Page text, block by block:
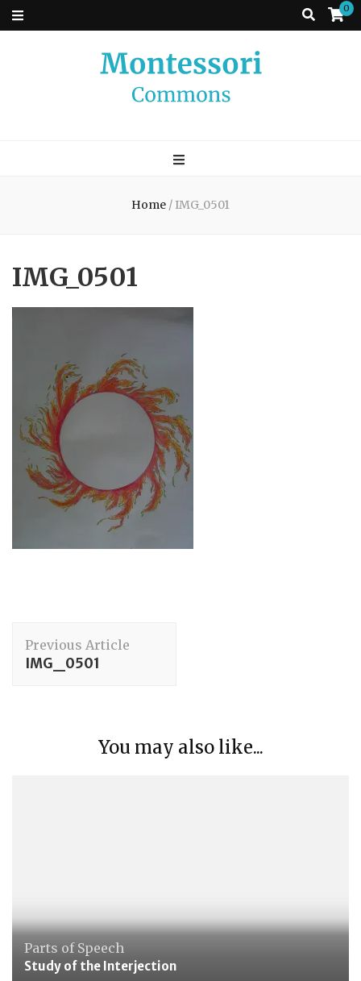
0
Commons
Home / IMG_0501
IMG_0501
Navigation
Previous Article
IMG_0501
You may also like...
Parts of Speech
Study of the Interjection
Maths